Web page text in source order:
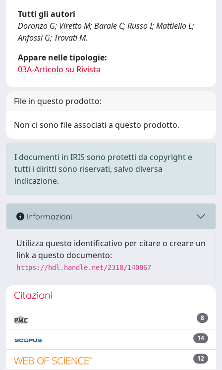
Tutti gli autori
Doronzo G; Viretto M; Barale C; Russo I; Mattiello L;
Anfossi G; Trovati M.
Appare nelle tipologie:
03A-Articolo su Rivista
File in questo prodotto:
Non ci sono file associati a questo prodotto.
I documenti in IRIS sono protetti da copyright e
tutti i diritti sono riservati, salvo diversa
indicazione.
Informazioni
Utilizza questo identificativo per citare o creare un
link a questo documento:
https://hdl.handle.net/2318/140867
Citazioni
8
14
12